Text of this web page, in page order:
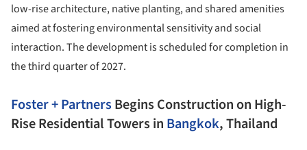
low-rise architecture, native planting, and shared amenities
aimed at fostering environmental sensitivity and social
interaction. The development is scheduled for completion in
the third quarter of 2027.
Foster + PartnersBegins Construction on High-
Rise Residential Towers in Bangkok, Thailand